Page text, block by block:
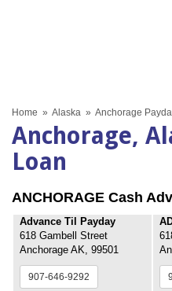
Home » Alaska » Anchorage
Anchorage,
Loan
ANCHORAGE Cash
Advance Til Payday
618 Gambell Street
Anchorage AK, 99501
907-646-9292